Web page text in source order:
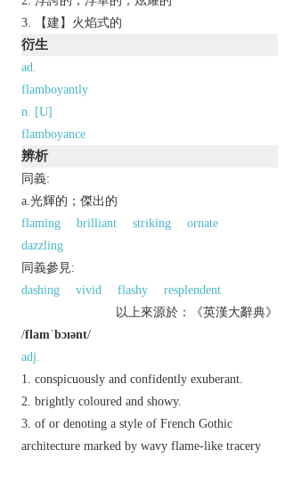
【建】火焰式的
衍生
ad.
flamboyantly
n. [U]
flamboyance
辨析
同義:
a.光輝的；傑出的
flaming
brilliant striking
ornate
dazzling
同義參見:
dashing
vivid flashy
resplendent
以上來源於：《英漢大辭典》
/flamˈbɔɪənt/
adj.
conspicuously and confidently exuberant.
brightly coloured and showy.
of or denoting a style of French Gothic
architecture marked by wavy flame-like tracery